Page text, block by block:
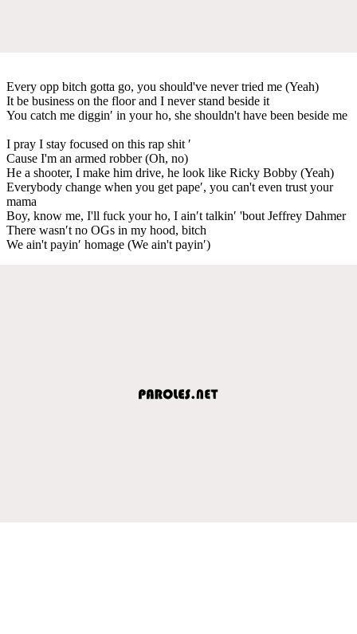
Every opp bitch gotta go, you should've never tried me (Yeah)
It be business on the floor and I never stand beside it
You catch me diggin′ in your ho, she shouldn't have been beside me
I pray I stay focused on this rap shit ′
Cause I'm an armed robber (Oh, no)
He a shooter, I make him drive, he look like Ricky Bobby (Yeah)
Everybody change when you get pape′, you can't even trust your
mama
Boy, know me, I'll fuck your ho, I ain′t talkin′ 'bout Jeffrey Dahmer
There wasn′t no OGs in my hood, bitch
We ain't payin′ homage (We ain't payin′)